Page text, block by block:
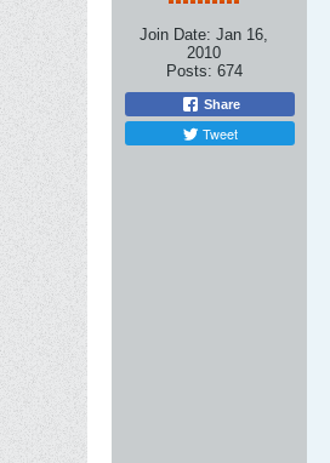
Join Date: Jan 16,
2010
Posts: 674
Share
Tweet